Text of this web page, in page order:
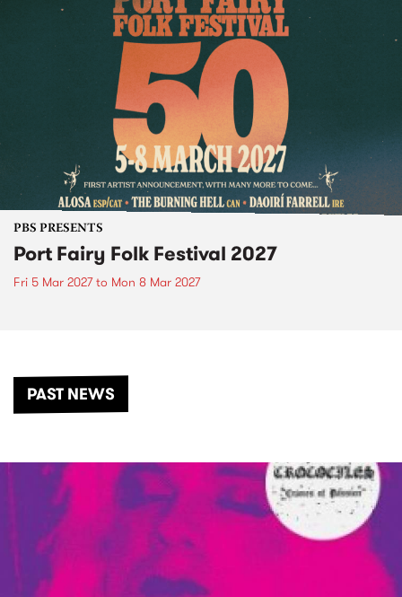
PBS PRESENTS
Port Fairy Folk Festival 2027
Fri 5 Mar 2027to Mon 8 Mar 2027
PAST NEWS